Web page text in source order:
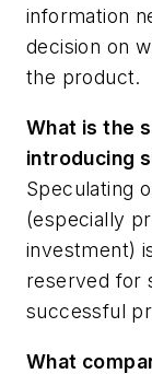
information
decision on
the product.
What is the
introducing
Speculating
(especially
investment)
reserved for
successful
What